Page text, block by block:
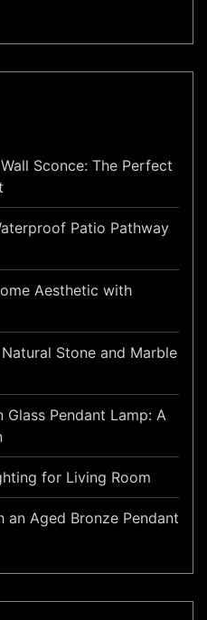
Sconce: The Perfect
Patio Pathway
Aesthetic with
Stone and Marble
Pendant Lamp: A
for Living Room
an Aged Bronze Pendant